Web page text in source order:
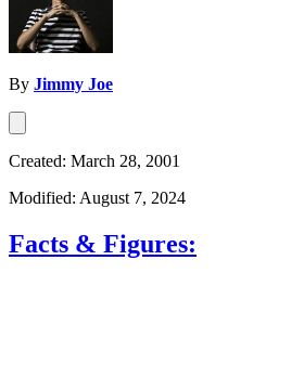
By Jimmy Joe
Created: March 28, 2001
Modified: August 7, 2024
Facts & Figures: